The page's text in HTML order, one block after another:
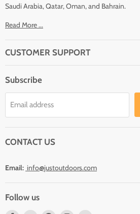
Saudi Arabia, Qatar, Oman, and Bahrain.
Read More ...
CUSTOMER SUPPORT
Shipping
Terms And Conditions
Refund Policy
Subscribe
Email address
CONTACT US
Email: info@justoutdoors.com
Follow us